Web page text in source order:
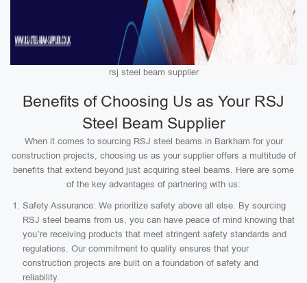
rsj steel beam supplier
Benefits of Choosing Us as Your RSJ
Steel Beam Supplier
When it comes to sourcing RSJ steel beams in Barkham for your
construction projects, choosing us as your supplier offers a multitude of
benefits that extend beyond just acquiring steel beams. Here are some
of the key advantages of partnering with us:
Safety Assurance: We prioritize safety above all else. By sourcing
RSJ steel beams from us, you can have peace of mind knowing that
you’re receiving products that meet stringent safety standards and
regulations. Our commitment to quality ensures that your
construction projects are built on a foundation of safety and
reliability.